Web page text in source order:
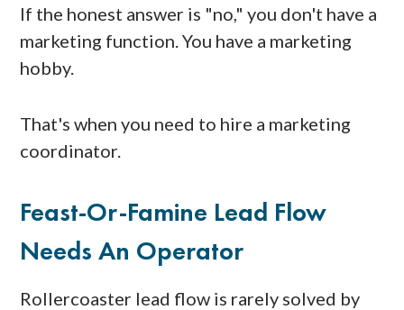
If the honest answer is "no," you don't have a
marketing function. You have a marketing
hobby.
That's when you need to hire a marketing
coordinator.
Feast-Or-Famine Lead Flow
Needs An Operator
Rollercoaster lead flow is rarely solved by